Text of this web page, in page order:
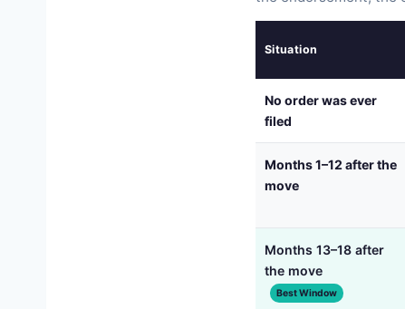
Situation
No order was ever
filed
Months 1–12 after the
move
Months 13–18 after
the move
Best Window